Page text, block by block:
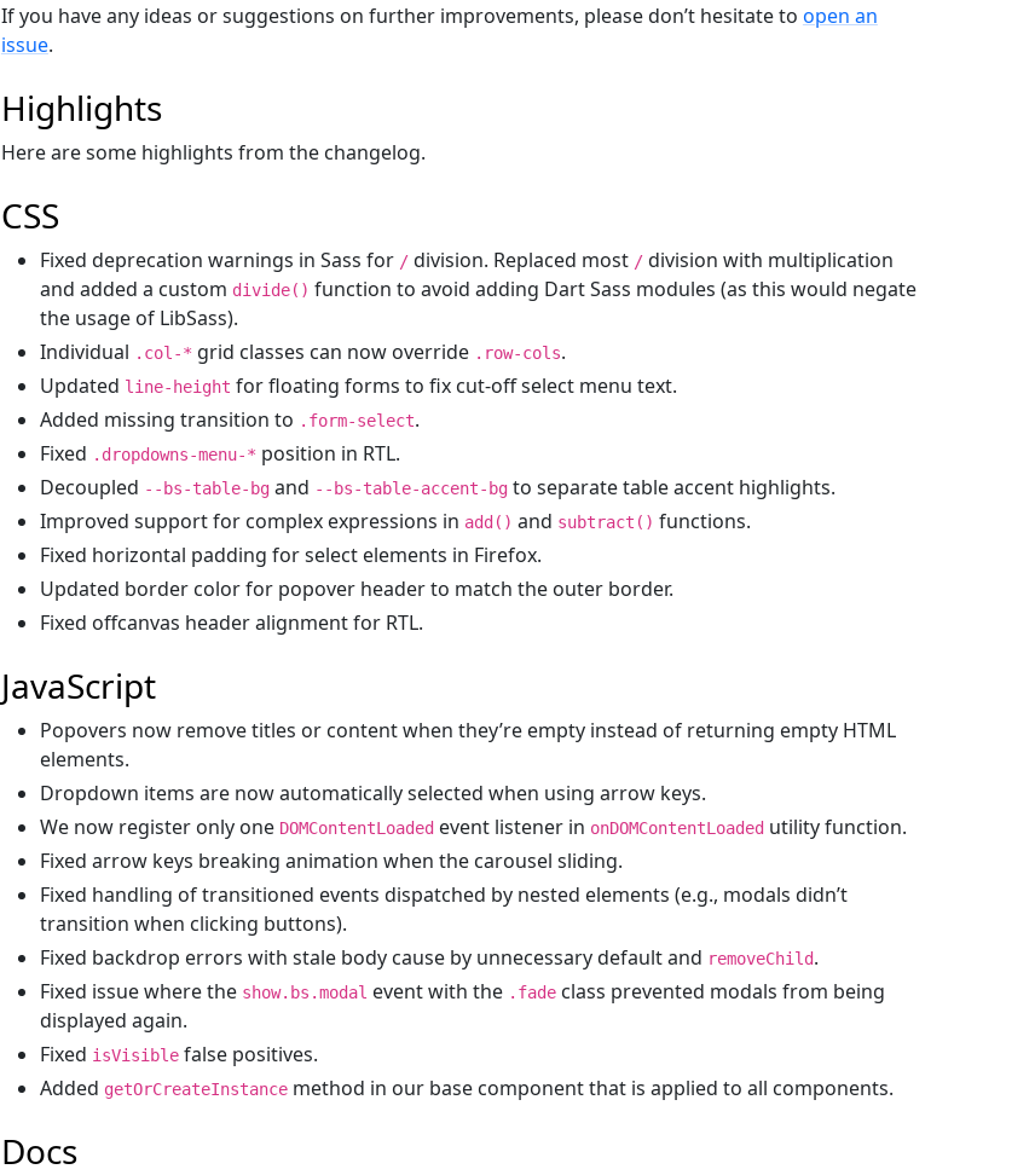
If you have any ideas or suggestions on further improvements, please don’t hesitate to open an
issue.
Highlights
Here are some highlights from the changelog.
CSS
Fixed deprecation warnings in Sass for /division. Replaced most /division with multiplication
and added a custom divide() function to avoid adding Dart Sass modules (as this would negate
the usage of LibSass).
Individual .col-* grid classes can now override .row-cols.
Updated line-height for floating forms to fix cut-off select menu text.
Added missing transition to .form-select.
Fixed .dropdowns-menu-* position in RTL.
Decoupled --bs-table-bgand --bs-table-accent-bgto separate table accent highlights.
Improved support for complex expressions in add() and subtract() functions.
Fixed horizontal padding for select elements in Firefox.
Updated border color for popover header to match the outer border.
Fixed offcanvas header alignment for RTL.
JavaScript
Popovers now remove titles or content when they’re empty instead of returning empty HTML
elements.
Dropdown items are now automatically selected when using arrow keys.
We now register only one DOMContentLoadedevent listener in onDOMContentLoadedutility function.
Fixed arrow keys breaking animation when the carousel sliding.
Fixed handling of transitioned events dispatched by nested elements (e.g., modals didn’t
transition when clicking buttons).
Fixed backdrop errors with stale body cause by unnecessary default and removeChild.
Fixed issue where the show.bs.modal event with the .fadeclass prevented modals from being
displayed again.
Fixed isVisiblefalse positives.
Added getOrCreateInstancemethod in our base component that is applied to all components.
Docs